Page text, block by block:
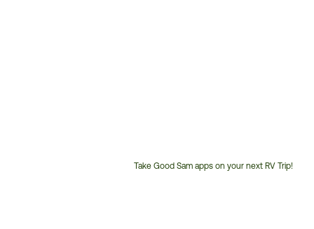
Take Good Sam apps on your next RV Trip!